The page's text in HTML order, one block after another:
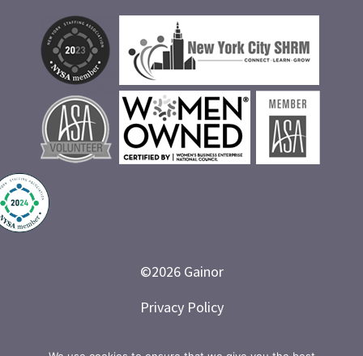
©2026Gainor
Privacy Policy